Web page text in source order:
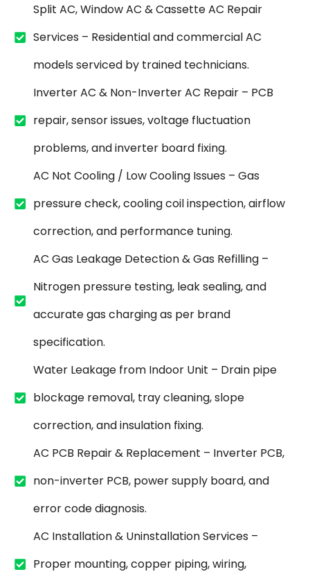
Split AC, Window AC & Cassette AC Repair
Services – Residential and commercial AC
models serviced by trained technicians.
Inverter AC & Non-Inverter AC Repair – PCB
repair, sensor issues, voltage fluctuation
problems, and inverter board fixing.
AC Not Cooling / Low Cooling Issues – Gas
pressure check, cooling coil inspection, airflow
correction, and performance tuning.
AC Gas Leakage Detection & Gas Refilling –
Nitrogen pressure testing, leak sealing, and
accurate gas charging as per brand
specification.
Water Leakage from Indoor Unit – Drain pipe
blockage removal, tray cleaning, slope
correction, and insulation fixing.
AC PCB Repair & Replacement – Inverter PCB,
non-inverter PCB, power supply board, and
error code diagnosis.
AC Installation & Uninstallation Services –
Proper mounting, copper piping, wiring,